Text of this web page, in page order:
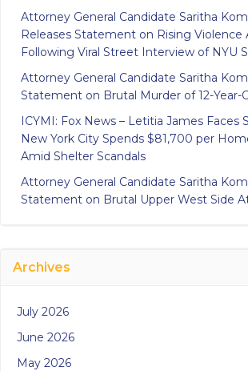
Attorney General Candidate Saritha
Releases Statement on Rising Violence
Following Viral Street Interview of NYU
Attorney General Candidate Saritha
Statement on Brutal Murder of 12-Year-
ICYMI: Fox News – Letitia James Faces
New York City Spends $81,700 per
Amid Shelter Scandals
Attorney General Candidate Saritha
Statement on Brutal Upper West Side
Archives
July 2026
June 2026
May 2026